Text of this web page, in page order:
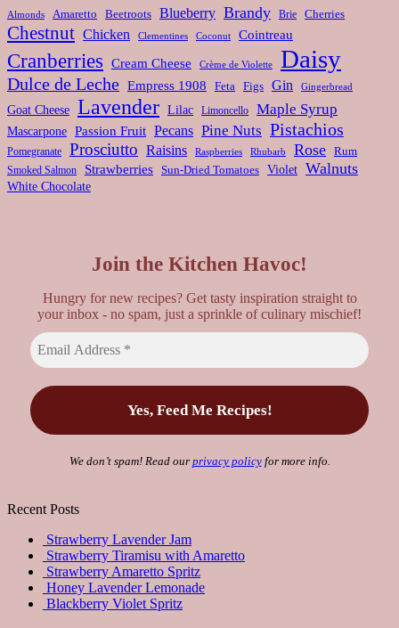
Almonds Amaretto Beetroots Blueberry Brandy Brie Cherries
Chestnut Chicken Clementines Coconut Cointreau
Cranberries Cream Cheese Crème de Violette Daisy
Dulce de Leche Empress 1908 Feta Figs Gin Gingerbread
Goat Cheese Lavender Lilac Limoncello Maple Syrup
Mascarpone Passion Fruit Pecans Pine Nuts Pistachios
Pomegranate Prosciutto Raisins Raspberries Rhubarb Rose Rum
Smoked Salmon Strawberries Sun-Dried Tomatoes Violet Walnuts
White Chocolate
Join the Kitchen Havoc!
Hungry for new recipes? Get tasty inspiration straight to
your inbox - no spam, just a sprinkle of culinary mischief!
We don’t spam! Read our privacy policyfor more info.
Recent Posts
Strawberry Lavender Jam
Strawberry Tiramisu with Amaretto
Strawberry Amaretto Spritz
Honey Lavender Lemonade
Blackberry Violet Spritz